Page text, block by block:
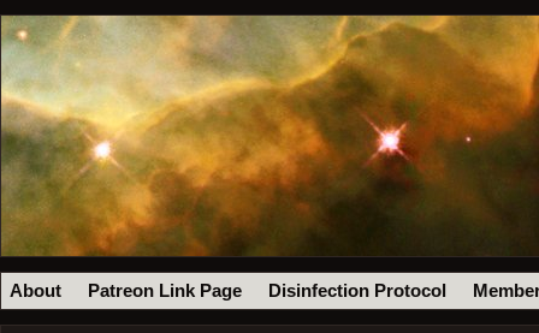
About Patreon Link Page Disinfection Protocol